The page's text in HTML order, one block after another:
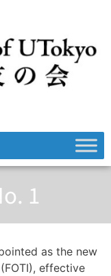
1
as the new
effective